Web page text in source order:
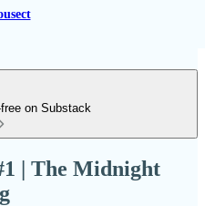
on Substack
| The Midnight